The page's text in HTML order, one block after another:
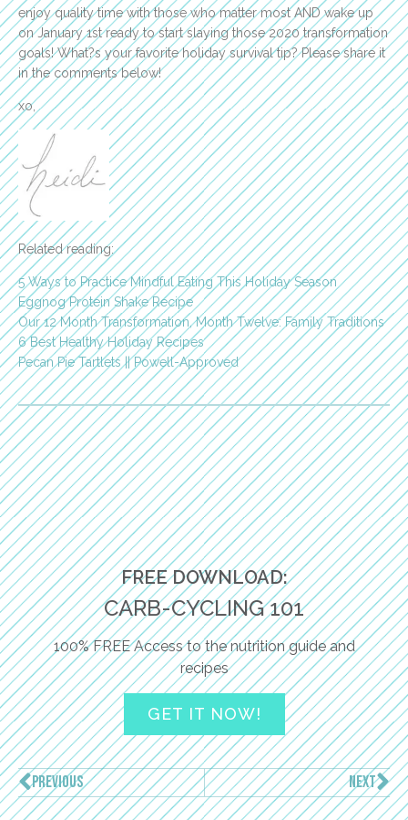
enjoy quality time with those who matter most AND wake up
on January 1st ready to start slaying those 2020 transformation
goals! What?s your favorite holiday survival tip? Please share it
in the comments below!
xo,
Related reading:
5 Ways to Practice Mindful Eating This Holiday Season
Eggnog Protein Shake Recipe
Our 12 Month Transformation, Month Twelve: Family Traditions
6 Best Healthy Holiday Recipes
Pecan Pie Tartlets || Powell-Approved
FREE DOWNLOAD:
CARB-CYCLING 101
100% FREE Access to the nutrition guide and
recipes
GET IT NOW!
PREVIOUS NEXT